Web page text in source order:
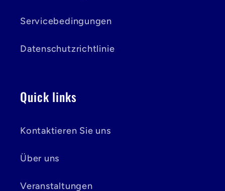
Servicebedingungen
Datenschutzrichtlinie
Quick links
Kontaktieren Sie uns
Über uns
Veranstaltungen